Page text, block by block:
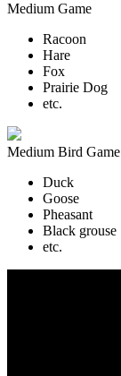
Medium Game
Racoon
Hare
Fox
Prairie Dog
etc.
Medium Bird Game
Duck
Goose
Pheasant
Black grouse
etc.